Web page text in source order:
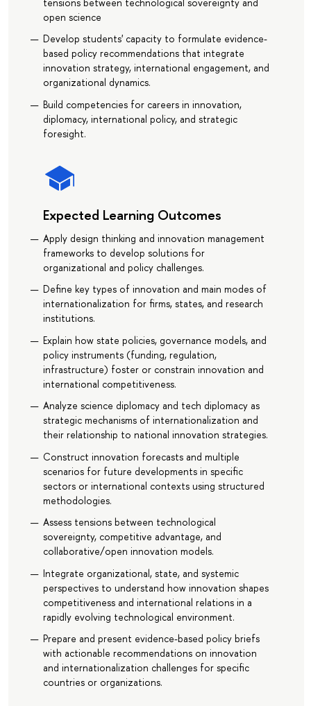
open science
Develop students' capacity to formulate evidence-
based policy recommendations that integrate
innovation strategy, international engagement, and
organizational dynamics.
Build competencies for careers in innovation,
diplomacy, international policy, and strategic
foresight.
Expected Learning Outcomes
Apply design thinking and innovation management
frameworks to develop solutions for
organizational and policy challenges.
Define key types of innovation and main modes of
internationalization for firms, states, and research
institutions.
Explain how state policies, governance models, and
policy instruments (funding, regulation,
infrastructure) foster or constrain innovation and
international competitiveness.
Analyze science diplomacy and tech diplomacy as
strategic mechanisms of internationalization and
their relationship to national innovation strategies.
Construct innovation forecasts and multiple
scenarios for future developments in specific
sectors or international contexts using structured
methodologies.
Assess tensions between technological
sovereignty, competitive advantage, and
collaborative/open innovation models.
Integrate organizational, state, and systemic
perspectives to understand how innovation shapes
competitiveness and international relations in a
rapidly evolving technological environment.
Prepare and present evidence-based policy briefs
with actionable recommendations on innovation
and internationalization challenges for specific
countries or organizations.